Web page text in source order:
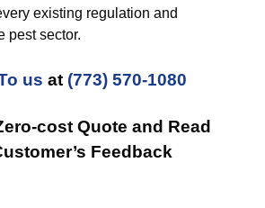
existing regulation and
pest sector.
us at (773) 570-1080
cost Quote and Read
Feedback